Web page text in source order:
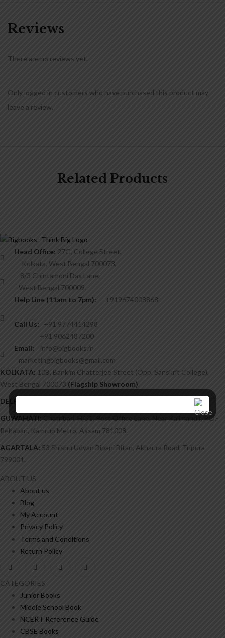
Reviews
There are no reviews yet.
Only logged in customers who have purchased this product may
leave a review.
Related Products
Head Office: 27G, College Street,
Kolkata, West Bengal 700073,
8/3 Chintamoni Das Lane,
West Bengal 700009.
Help Line (11am to 7pm):
+919674008868
Call Us: +91 9774414298
+91 9062487200
Email: info@bigbooks.in
marketingbigbooks@gmail.com
KOLKATA: 10B, Bankim Chatterjee Street (Opp. Sanskrit College),
West Bengal 700073 (Flagship Showroom).
DELHI/NCR:
GUWAHATI:
Chatribari, H/51, Post Office Lane, Near Kalimandir, P.O.-
Rehabari, Kamrup Metro, Assam 781008.
AGARTALA: 53 Shishu Udyan Bipani Bitan, Akhaura Road, Tripura
799001.
ABOUT US
About us
Blog
My Account
Privacy Policy
Terms and Conditions
Return Policy
CATEGORIES
Junior Books
Middle School Book
NCERT Reference Guide
CBSE Books